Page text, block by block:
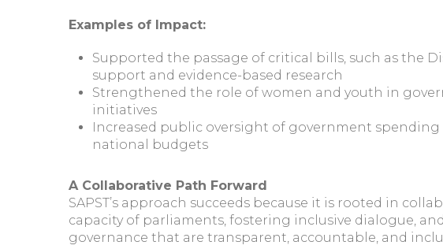
Examples of Impact:
Supported the passage of critical bills, such as the
support and evidence-based research
Strengthened the role of women and youth in
initiatives
Increased public oversight of government
national budgets
A Collaborative Path Forward
SAPST’s approach succeeds because it is rooted in
capacity of parliaments, fostering inclusive dialogue,
governance that are transparent, accountable, and